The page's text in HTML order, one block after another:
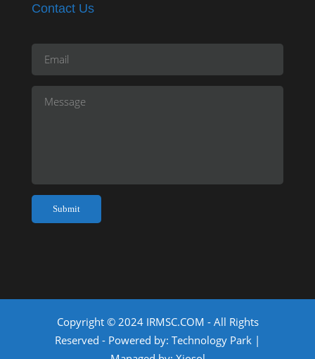
Contact Us
Copyright © 2024 IRMSC.COM - All Rights
Reserved - Powered by: Technology Park |